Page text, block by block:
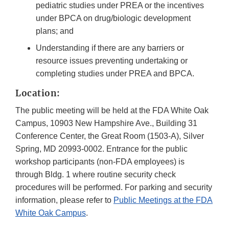
pediatric studies under PREA or the incentives
under BPCA on drug/biologic development
plans; and
Understanding if there are any barriers or
resource issues preventing undertaking or
completing studies under PREA and BPCA.
Location:
The public meeting will be held at the FDA White Oak
Campus, 10903 New Hampshire Ave., Building 31
Conference Center, the Great Room (1503-A), Silver
Spring, MD 20993-0002. Entrance for the public
workshop participants (non-FDA employees) is
through Bldg. 1 where routine security check
procedures will be performed. For parking and security
information, please refer to Public Meetings at the FDA
White Oak Campus.